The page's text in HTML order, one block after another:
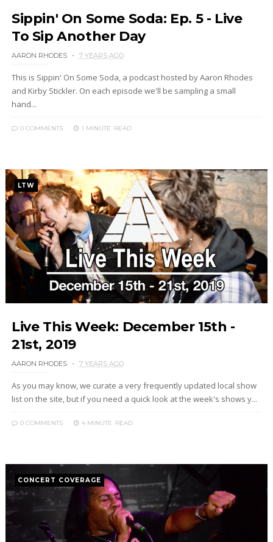
Sippin' On Some Soda: Ep. 5 - Live
To Sip Another Day
AARON RHODES 7 YEARS AGO
This is Sippin' On Some Soda, a podcast hosted by Aaron Rhodes
and Kirby Stickler. On each episode we'll be sampling a small
hand...
0 COMMENTS 1 MINUTE READ
LTW
Live This Week: December 15th -
21st, 2019
AARON RHODES 7 YEARS AGO
As you may know, we curate a very frequently updated local show
list on the site, but if you need a quick look at the week's shows y...
0 COMMENTS 4 MINUTE READ
CONCERT COVERAGE